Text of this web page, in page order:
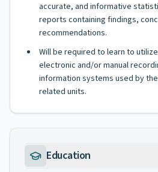
accurate, and informative
reports containing findings,
recommendations.
Will be required to learn to
electronic and/or manual
information systems used by
related units.
Education